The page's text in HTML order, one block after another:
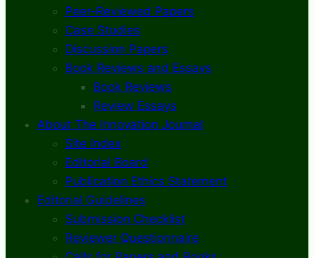
Peer-Reviewed Papers
Case Studies
Discussion Papers
Book Reviews and Essays
Book Reviews
Review Essays
About The Innovation Journal
Site Index
Editorial Board
Publication Ethics Statement
Editorial Guidelines
Submission Checklist
Reviewer Questionnaire